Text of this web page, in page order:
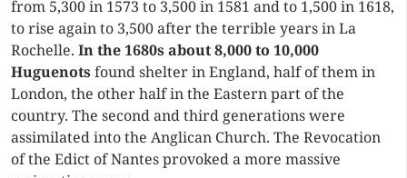
from 5,300 in 1573 to 3,500 in 1581 and to 1,500 in 1618,
to rise again to 3,500 after the terrible years in La
Rochelle. In the 1680s about8,000 to 10,000
Huguenotsfound shelter in England, half of them in
London, the other half in the Eastern part of the
country. The second and third generations were
assimilated into the Anglican Church. The Revocation
of the Edict of Nantes provoked a more massive